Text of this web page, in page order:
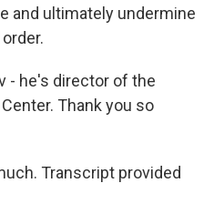
and ultimately undermine
- he's director of the
Thank you so
Transcript provided